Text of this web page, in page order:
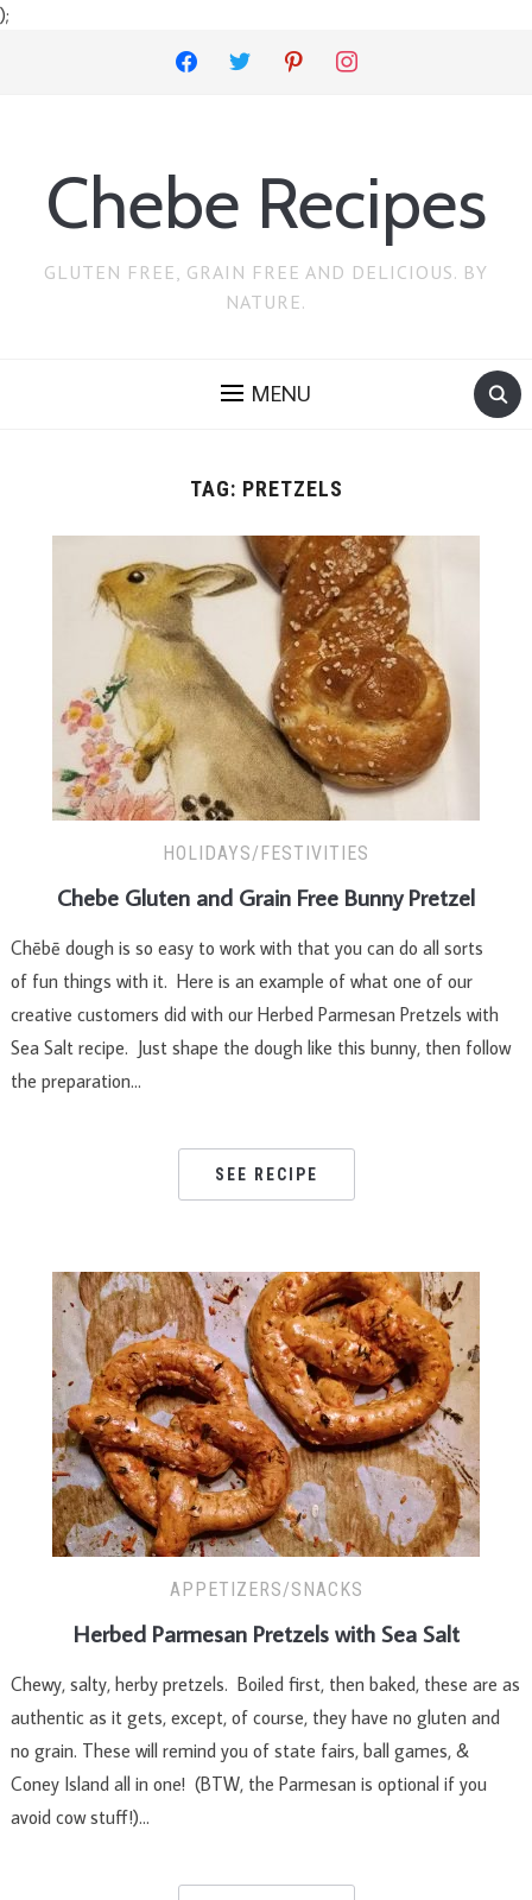
);
facebook twitter pinterest instagram
Chebe Recipes
GLUTEN FREE, GRAIN FREE AND DELICIOUS. BY
NATURE.
MENU
TAG: PRETZELS
HOLIDAYS/FESTIVITIES
Chebe Gluten and Grain Free Bunny Pretzel
Chēbē dough is so easy to work with that you can do all sorts
of fun things with it. Here is an example of what one of our
creative customers did with our Herbed Parmesan Pretzels with
Sea Salt recipe. Just shape the dough like this bunny, then follow
the preparation…
SEE RECIPE
APPETIZERS/SNACKS
Herbed Parmesan Pretzels with Sea Salt
Chewy, salty, herby pretzels. Boiled first, then baked, these are as
authentic as it gets, except, of course, they have no gluten and
no grain. These will remind you of state fairs, ball games, &
Coney Island all in one! (BTW, the Parmesan is optional if you
avoid cow stuff!)…